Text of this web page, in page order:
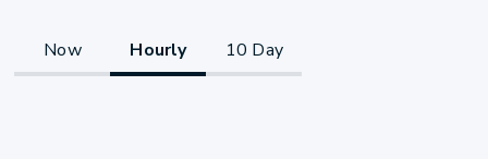
Now Hourly 10 Day